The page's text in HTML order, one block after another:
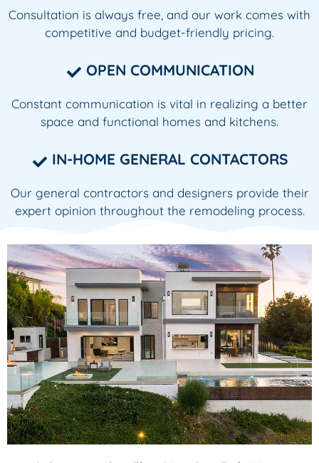
Consultation is always free, and our work comes with
competitive and budget-friendly pricing.
OPEN COMMUNICATION
Constant communication is vital in realizing a better
space and functional homes and kitchens.
IN-HOME GENERAL CONTACTORS
Our general contractors and designers provide their
expert opinion throughout the remodeling process.